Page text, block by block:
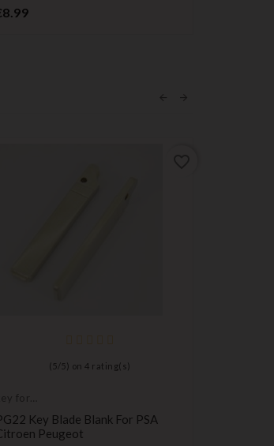
Price
( 5 / 5) on4 rating(s)
for
Key Blade Blank For PSA
Peugeot